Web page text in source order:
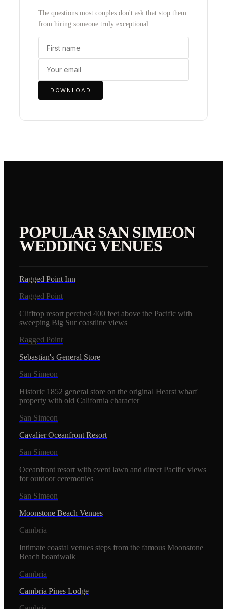
The questions most couples don't ask that stop them
from hiring someone truly exceptional.
DOWNLOAD
POPULARSAN SIMEON
WEDDING VENUES
Ragged Point Inn
Ragged Point
Clifftop resort perched 400 feet above the Pacific with
sweeping Big Sur coastline views
Ragged Point
Sebastian's General Store
San Simeon
Historic 1852 general store on the original Hearst wharf
property with old California character
San Simeon
Cavalier Oceanfront Resort
San Simeon
Oceanfront resort with event lawn and direct Pacific views
for outdoor ceremonies
San Simeon
Moonstone Beach Venues
Cambria
Intimate coastal venues steps from the famous Moonstone
Beach boardwalk
Cambria
Cambria Pines Lodge